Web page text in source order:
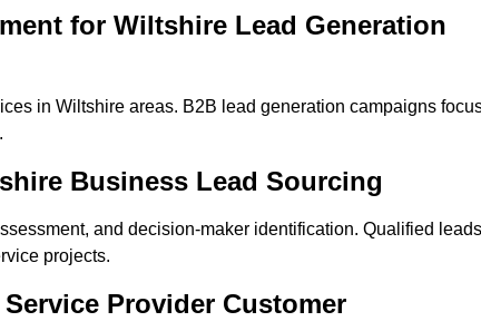
for Wiltshire Lead Generation
in Wiltshire areas. B2B lead generation campaigns
Business Lead Sourcing
and decision-maker identification. Qualified leads
projects.
Provider Customer